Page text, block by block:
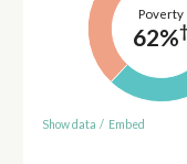
Poverty
62%
Show data / Embed